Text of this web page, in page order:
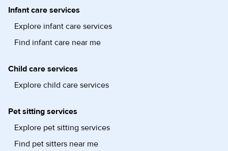
Infant care services
Explore infant care services
Find infant care near me
Child care services
Explore child care services
Pet sitting services
Explore pet sitting services
Find pet sitters near me